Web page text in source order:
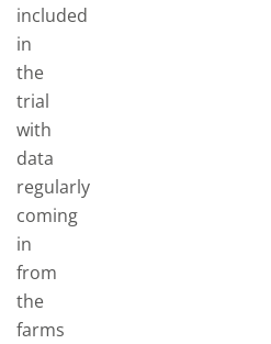
included
in
the
trial
with
data
regularly
coming
in
from
the
farms